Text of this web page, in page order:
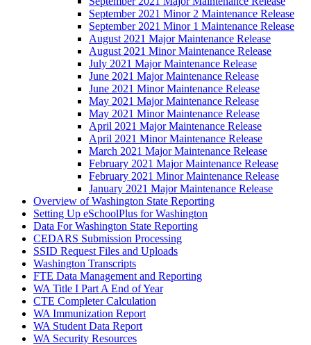
September 2021 Minor 2 Maintenance Release
September 2021 Minor 1 Maintenance Release
August 2021 Major Maintenance Release
August 2021 Minor Maintenance Release
July 2021 Major Maintenance Release
June 2021 Major Maintenance Release
June 2021 Minor Maintenance Release
May 2021 Major Maintenance Release
May 2021 Minor Maintenance Release
April 2021 Major Maintenance Release
April 2021 Minor Maintenance Release
March 2021 Major Maintenance Release
February 2021 Major Maintenance Release
February 2021 Minor Maintenance Release
January 2021 Major Maintenance Release
Overview of Washington State Reporting
Setting Up eSchoolPlus for Washington
Data For Washington State Reporting
CEDARS Submission Processing
SSID Request Files and Uploads
Washington Transcripts
FTE Data Management and Reporting
WA Title I Part A End of Year
CTE Completer Calculation
WA Immunization Report
WA Student Data Report
WA Security Resources